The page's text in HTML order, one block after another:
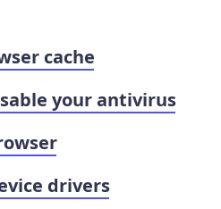
cache
your antivirus
drivers